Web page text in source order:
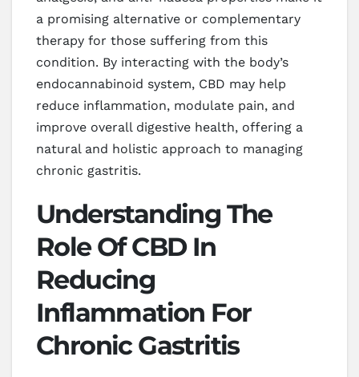
a promising alternative or complementary
therapy for those suffering from this
condition. By interacting with the body’s
endocannabinoid system, CBD may help
reduce inflammation, modulate pain, and
improve overall digestive health, offering a
natural and holistic approach to managing
chronic gastritis.
Understanding The
Role Of CBD In
Reducing
Inflammation For
Chronic Gastritis